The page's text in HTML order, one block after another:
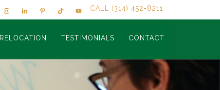
CALL (314) 452-8211
RELOCATION TESTIMONIALS CONTACT